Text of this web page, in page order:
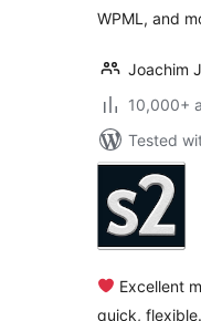
WPML, and
Joachim
10,000+
Tested
Excellent
quick,